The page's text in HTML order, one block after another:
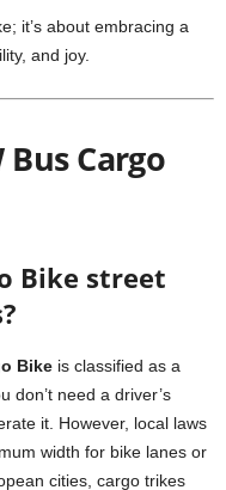
it’s about embracing a
and joy.
Cargo
Bike street
Bike is classified as a
don’t need a driver’s
it. However, local laws
width for bike lanes or
cities, cargo trikes